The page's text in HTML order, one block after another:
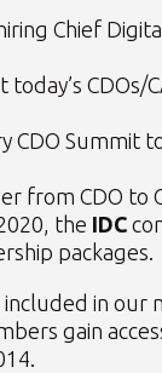
Chief
CDOs/
CDO Summit
from CDO to
the IDC
packages.
included in our
gain